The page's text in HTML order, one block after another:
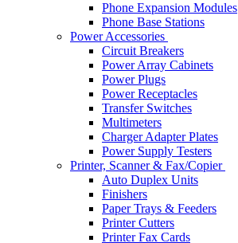
Phone Expansion Modules
Phone Base Stations
Power Accessories
Circuit Breakers
Power Array Cabinets
Power Plugs
Power Receptacles
Transfer Switches
Multimeters
Charger Adapter Plates
Power Supply Testers
Printer, Scanner & Fax/Copier
Auto Duplex Units
Finishers
Paper Trays & Feeders
Printer Cutters
Printer Fax Cards